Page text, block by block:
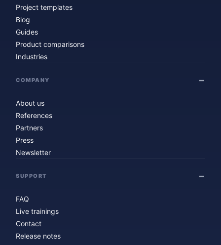
Project templates
Blog
Guides
Product comparisons
Industries
COMPANY
About us
References
Partners
Press
Newsletter
SUPPORT
FAQ
Live trainings
Contact
Release notes